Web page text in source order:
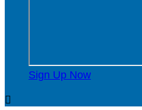
Sign Up Now
